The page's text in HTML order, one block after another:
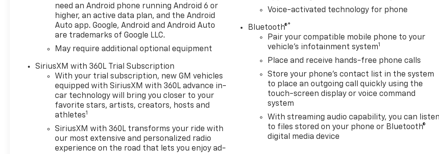
need an Android phone running Android 6 or
higher, an active data plan, and the Android
Auto app. Google, Android and Android Auto
are trademarks of Google LLC.
May require additional optional equipment
SiriusXM with 360L Trial Subscription
With your trial subscription, new GM vehicles
equipped with SiriusXM with 360L advance in-
car technology will bring you closer to your
favorite stars, artists, creators, hosts and
athletes1
SiriusXM with 360L transforms your ride with
our most extensive and personalized radio
experience on the road that lets you enjoy ad-
Voice-activated technology for phone
Bluetooth®®
Pair your compatible mobile phone to your
vehicle's infotainment system1
Place and receive hands-free phone calls
Store your phone's contact list in the system
to place an outgoing call quickly using the
touch-screen display or voice command
system
With streaming audio capability, you can listen
to files stored on your phone or Bluetooth®
digital media device